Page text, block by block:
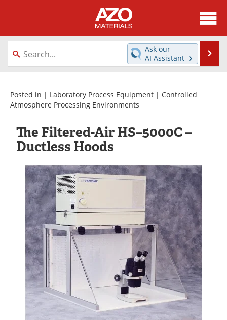
About
News
Directory
Equipment
Videos
Metals Store
Journals
Software
Market Reports
Books
eBooks
Advertise
Contact
Newsletters
Search
Become a Member
Ask our
AI Assistant
Posted in | Laboratory Process Equipment | Controlled
Atmosphere Processing Environments
The Filtered-Air HS–5000C –
Ductless Hoods